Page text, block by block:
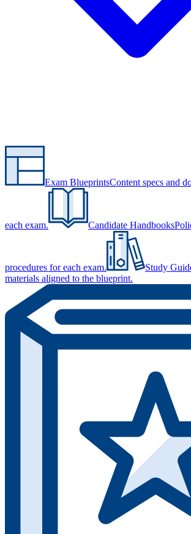
Exam BlueprintsContent specs and
each exam. Candidate Handbooks
procedures for each exam. Study
materials aligned to the blueprint.